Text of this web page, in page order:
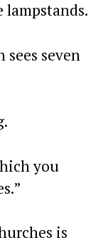
lampstands.
sees seven
you
is